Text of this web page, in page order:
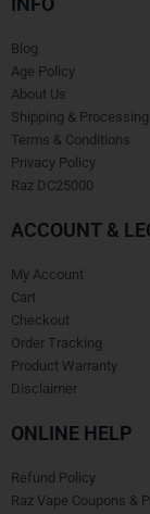
Blog
Age Policy
About Us
Shipping & Processing
Terms & Conditions
Privacy Policy
Raz DC25000
ACCOUNT &
My Account
Cart
Checkout
Order Tracking
Product Warranty
Disclaimer
ONLINE HELP
Refund Policy
Raz Vape Coupons &